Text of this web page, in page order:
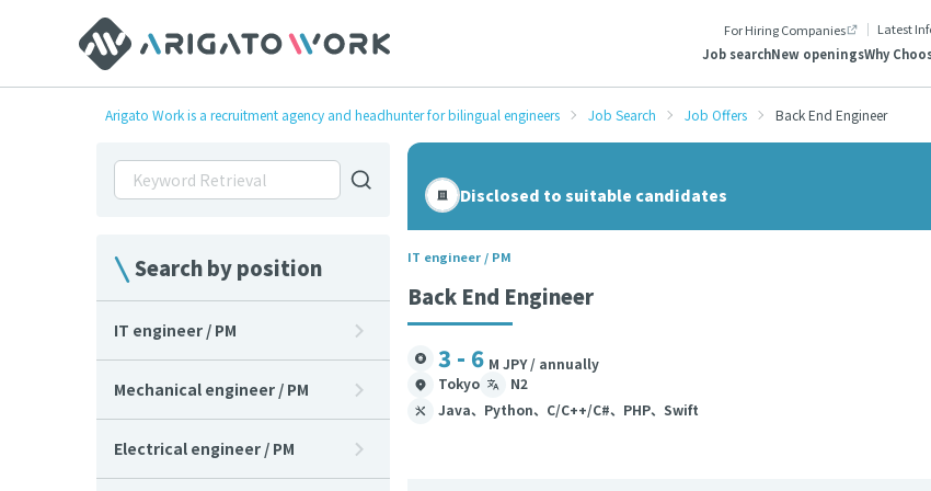
Job searchNew openingsWhy
For Hiring Companies Latest
Arigato Work is a recruitment agency and headhunter for bilingual engineers Job Search Job Offers Back End Engineer
Disclosed to suitable candidates
IT engineer / PM
Back End Engineer
3 - 6 M JPY / annually
Tokyo
N2
Java、Python、C/C++/C#、PHP、Swift
Search by position
IT engineer / PM
Mechanical engineer / PM
Electrical engineer / PM